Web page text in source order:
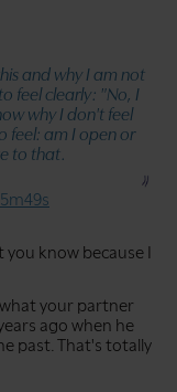
and why I am not
feel clearly: "No, I
why I don't feel
feel: am I open or
to that.
you know because I
your partner
ago when he
past. That's totally